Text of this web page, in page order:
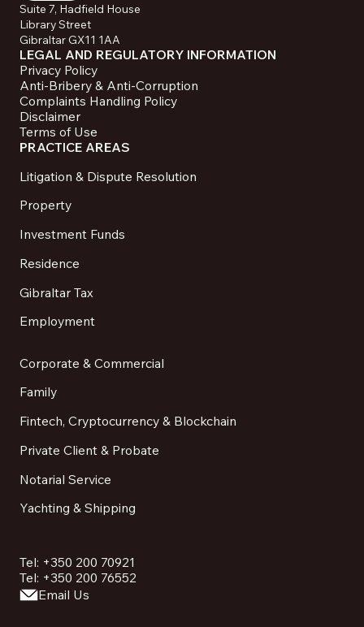
Suite 7, Hadfield House
Library Street
Gibraltar GX11 1AA
LEGAL AND REGULATORY INFORMATION
Privacy Policy
Anti-Bribery & Anti-Corruption
Complaints Handling Policy
Disclaimer
Terms of Use
PRACTICE AREAS
Litigation & Dispute Resolution
Property
Investment Funds
Residence
Gibraltar Tax
Employment
Corporate & Commercial
Family
Fintech, Cryptocurrency & Blockchain
Private Client & Probate
Notarial Service
Yachting & Shipping
Tel: +350 200 70921
Tel: +350 200 76552
Email Us